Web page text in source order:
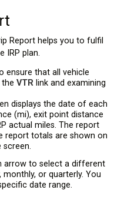
Report helps you to fulfil
IRP plan.
ensure that all vehicle
VTR link and examining
displays the date of each
(mi), exit point distance
actual miles. The report
report totals are shown on
arrow to select a different
monthly, or quarterly. You
date range.